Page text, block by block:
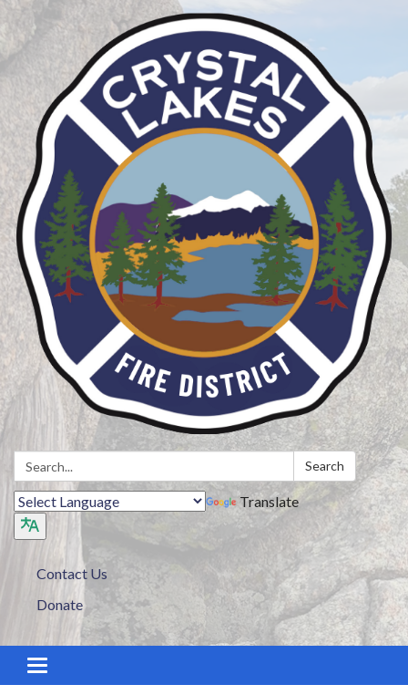
Search: Search
Translate
Contact Us
Donate
Toggle navigation